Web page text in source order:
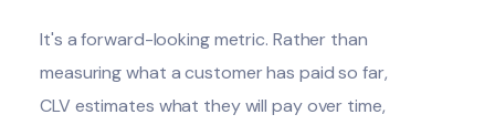
It's a forward-looking metric. Rather than
measuring what a customer has paid so far,
CLV estimates what they will pay over time,